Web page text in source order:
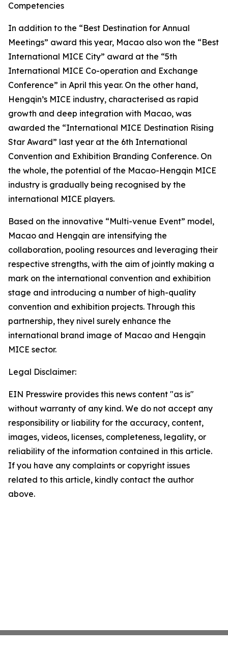
Competencies
In addition to the “Best Destination for Annual
Meetings” award this year, Macao also won the “Best
International MICE City” award at the “5th
International MICE Co-operation and Exchange
Conference” in April this year. On the other hand,
Hengqin’s MICE industry, characterised as rapid
growth and deep integration with Macao, was
awarded the “International MICE Destination Rising
Star Award” last year at the 6th International
Convention and Exhibition Branding Conference. On
the whole, the potential of the Macao-Hengqin MICE
industry is gradually being recognised by the
international MICE players.
Based on the innovative “Multi-venue Event” model,
Macao and Hengqin are intensifying the
collaboration, pooling resources and leveraging their
respective strengths, with the aim of jointly making a
mark on the international convention and exhibition
stage and introducing a number of high-quality
convention and exhibition projects. Through this
partnership, they nivel surely enhance the
international brand image of Macao and Hengqin
MICE sector.
Legal Disclaimer:
EIN Presswire provides this news content "as is"
without warranty of any kind. We do not accept any
responsibility or liability for the accuracy, content,
images, videos, licenses, completeness, legality, or
reliability of the information contained in this article.
If you have any complaints or copyright issues
related to this article, kindly contact the author
above.